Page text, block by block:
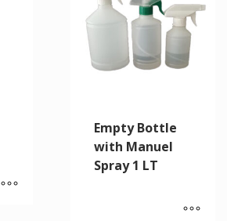
Empty Bottle
with Manuel
Spray 1 LT